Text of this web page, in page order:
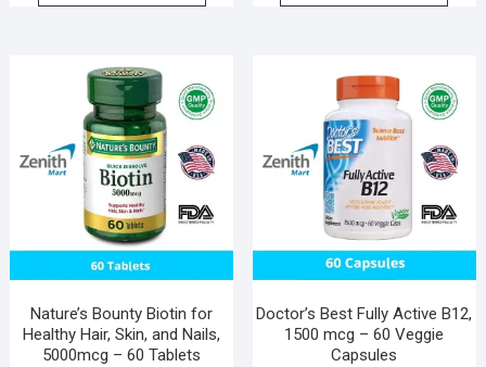
Nature’s Bounty Biotin for
Healthy Hair, Skin, and Nails,
5000mcg – 60 Tablets
Doctor’s Best Fully Active B12,
1500 mcg – 60 Veggie
Capsules